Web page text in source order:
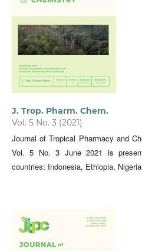
J. Trop. Pharm. Chem.
Vol. 5 No. 3 (2021)
Journal of Tropical Pharmacy and
Vol. 5 No. 3 June 2021 is
countries: Indonesia, Ethiopia,